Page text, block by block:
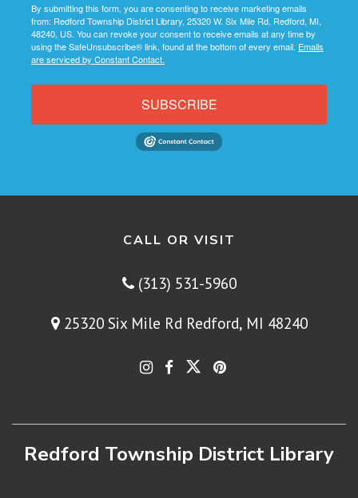
By submitting this form, you are consenting to receive marketing emails
from: Redford Township District Library, 25320 W. Six Mile Rd, Redford, MI,
48240, US. You can revoke your consent to receive emails at any time by
using the SafeUnsubscribe® link, found at the bottom of every email. Emails
are serviced by Constant Contact.
SUBSCRIBE
CALL OR VISIT
(313) 531-5960
25320 Six Mile Rd Redford, MI 48240
Redford Township District Library